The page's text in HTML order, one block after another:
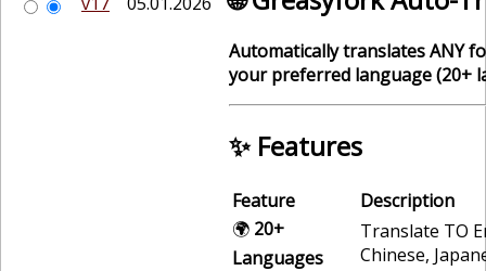
Automatically translates ANY
your preferred language (20+
✨ Features
Feature
Description
🌍 20+
Languages
Translate TO
Chinese,